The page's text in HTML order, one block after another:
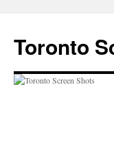
content
Toronto